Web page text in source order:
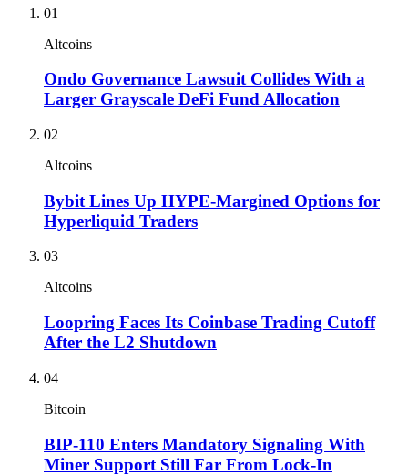
01
Altcoins
Ondo Governance Lawsuit Collides With a
Larger Grayscale DeFi Fund Allocation
02
Altcoins
Bybit Lines Up HYPE-Margined Options for
Hyperliquid Traders
03
Altcoins
Loopring Faces Its Coinbase Trading Cutoff
After the L2 Shutdown
04
Bitcoin
BIP-110 Enters Mandatory Signaling With
Miner Support Still Far From Lock-In